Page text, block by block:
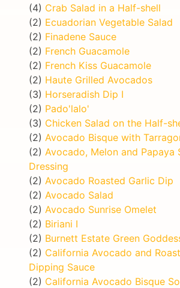
(4) Crab Salad in a Half-shell
(2) Ecuadorian Vegetable Salad
(2) Finadene Sauce
(2) French Guacamole
(2) French Kiss Guacamole
(2) Haute Grilled Avocados
(3) Horseradish Dip I
(2) Pado'lalo'
(3) Chicken Salad on the Half-
(2) Avocado Bisque with
(2) Avocado, Melon and Papaya
Dressing
(2) Avocado Roasted Garlic Dip
(2) Avocado Salad
(2) Avocado Sunrise Omelet
(2) Biriani I
(2) Burnett Estate Green
(2) California Avocado and
Dipping Sauce
(2) California Avocado Bisque